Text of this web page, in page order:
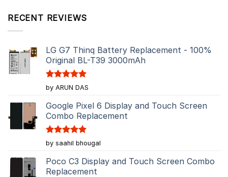
RECENT REVIEWS
LG G7 Thinq Battery Replacement - 100%
Original BL-T39 3000mAh
Rated5
out of 5
by ARUN DAS
Google Pixel 6 Display and Touch Screen
Combo Replacement
Rated5
out of 5
by saahil bhougal
Poco C3 Display and Touch Screen Combo
Replacement